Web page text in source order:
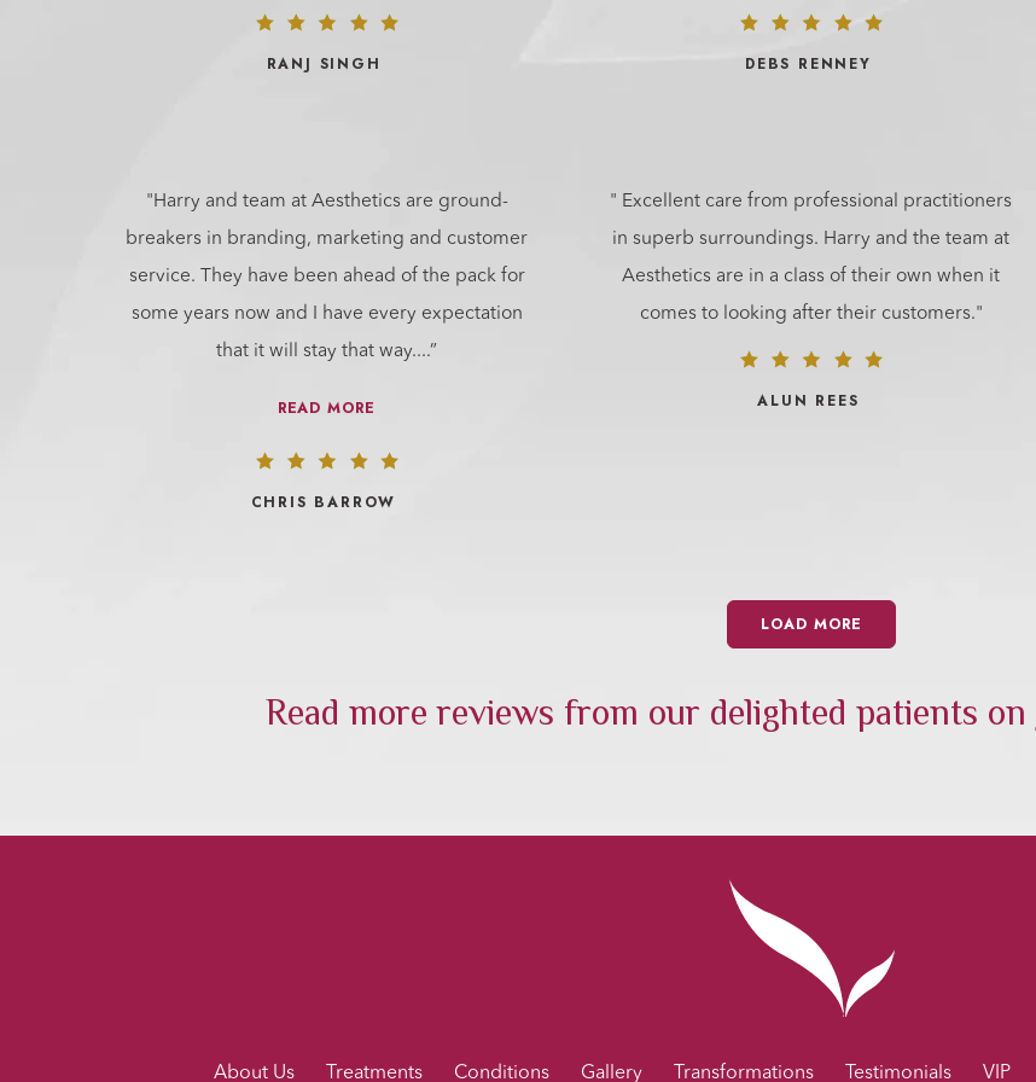
RANJ SINGH DEBS RENNEY
"Harry and team at Aesthetics are ground-
breakers in branding, marketing and customer
service. They have been ahead of the pack for
some years now and I have every expectation
that it will stay that way....”
READ MORE
CHRIS BARROW
" Excellent care from professional practitioners
in superb surroundings. Harry and the team at
Aesthetics are in a class of their own when it
comes to looking after their customers."
ALUN REES
LOAD MORE
Read more reviews from our delighted patients on
About Us Treatments Conditions Gallery Transformations Testimonials VIP